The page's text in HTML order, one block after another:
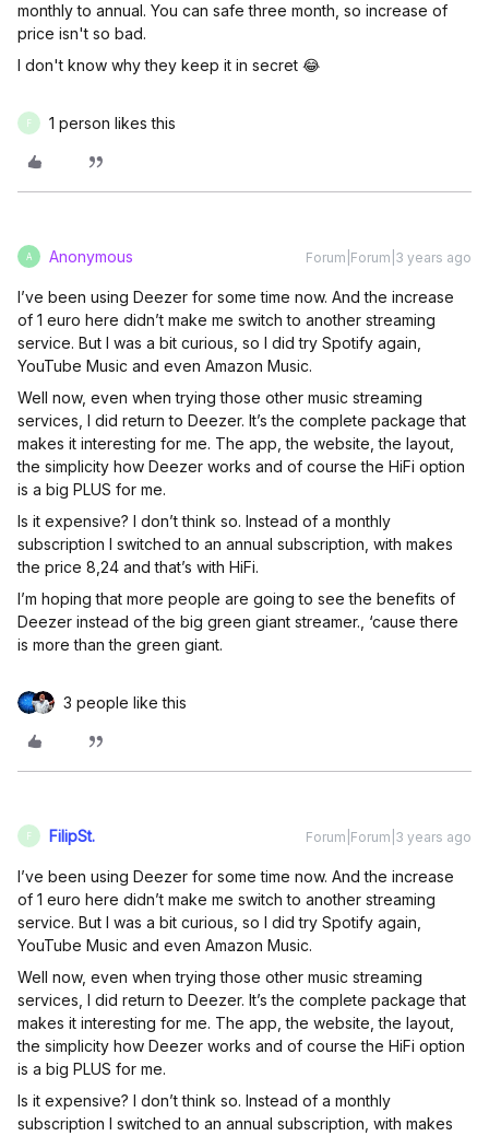
monthly to annual. You can safe three month, so increase of
price isn't so bad.
I don't know why they keep it in secret 😂
F 1 person likes this
A Anonymous Forum|Forum|3 years ago
I’ve been using Deezer for some time now. And the increase
of 1 euro here didn’t make me switch to another streaming
service. But I was a bit curious, so I did try Spotify again,
YouTube Music and even Amazon Music.
Well now, even when trying those other music streaming
services, I did return to Deezer. It’s the complete package that
makes it interesting for me. The app, the website, the layout,
the simplicity how Deezer works and of course the HiFi option
is a big PLUS for me.
Is it expensive? I don’t think so. Instead of a monthly
subscription I switched to an annual subscription, with makes
the price 8,24 and that’s with HiFi.
I’m hoping that more people are going to see the benefits of
Deezer instead of the big green giant streamer., ‘cause there
is more than the green giant.
3 people like this
F FilipSt. Forum|Forum|3 years ago
I’ve been using Deezer for some time now. And the increase
of 1 euro here didn’t make me switch to another streaming
service. But I was a bit curious, so I did try Spotify again,
YouTube Music and even Amazon Music.
Well now, even when trying those other music streaming
services, I did return to Deezer. It’s the complete package that
makes it interesting for me. The app, the website, the layout,
the simplicity how Deezer works and of course the HiFi option
is a big PLUS for me.
Is it expensive? I don’t think so. Instead of a monthly
subscription I switched to an annual subscription, with makes